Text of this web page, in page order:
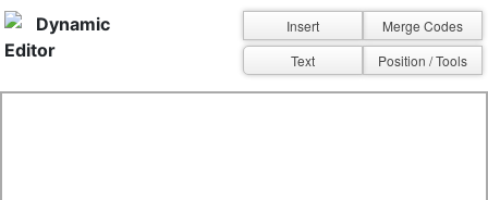
Dynamic
Editor
Merge Codes
Insert
Position / Tools
Text